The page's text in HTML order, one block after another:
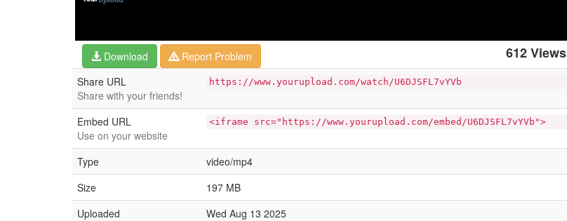
612 Views
Download
Report Problem
Share URL
Share with your friends!
https://www.yourupload.com/watch/U6DJSFL7vYVb
Embed URL
Use on your website
<iframe src="https://www.yourupload.com/embed/U6DJSFL7vYVb">
Type
video/mp4
Size
197 MB
Uploaded
Wed Aug 13 2025